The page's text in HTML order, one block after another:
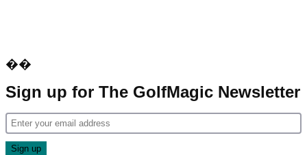
��
Sign up for The GolfMagic Newsletter